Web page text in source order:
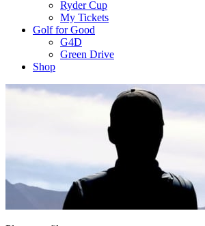
Ryder Cup
My Tickets
Golf for Good
G4D
Green Drive
Shop